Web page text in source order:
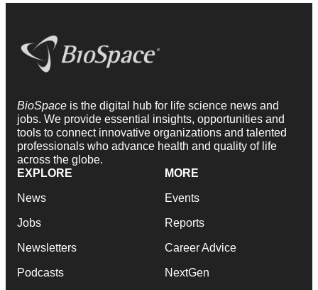
BioSpace is the digital hub for life science news and
jobs. We provide essential insights, opportunities and
tools to connect innovative organizations and talented
professionals who advance health and quality of life
across the globe.
EXPLORE
News
Jobs
Newsletters
Podcasts
MORE
Events
Reports
Career Advice
NextGen